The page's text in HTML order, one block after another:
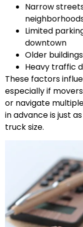
Narrow
Limited
downtown
Older
Heavy traffic
These factors
especially if
or navigate
in advance is just
truck size.